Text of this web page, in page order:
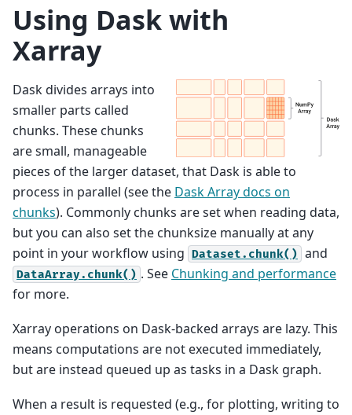
Using Dask with
Xarray
Dask divides arrays into
smaller parts called
chunks. These chunks
are small, manageable
pieces of the larger dataset, that Dask is able to
process in parallel (see the Dask Array docs on
chunks). Commonly chunks are set when reading data,
but you can also set the chunksize manually at any
point in your workflow using Dataset.chunk() and
DataArray.chunk() . See Chunking and performance
for more.
Xarray operations on Dask-backed arrays are lazy. This
means computations are not executed immediately,
but are instead queued up as tasks in a Dask graph.
When a result is requested (e.g., for plotting, writing to